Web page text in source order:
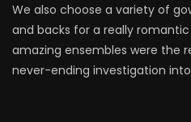
We also choose a variety of
and backs for a really
amazing ensembles were the
never-ending investigation